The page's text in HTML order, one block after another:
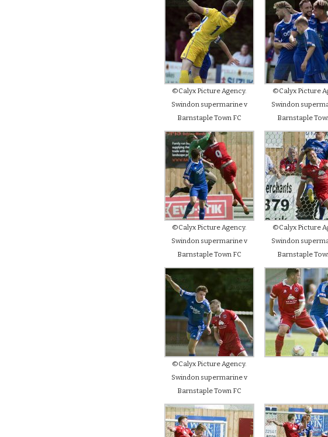
©Calyx Picture Agency.
Swindon supermarine v
Barnstaple Town FC
©Calyx Picture
Swindon
Barnstaple
©Calyx Picture Agency.
Swindon supermarine v
Barnstaple Town FC
©Calyx Picture
Swindon
Barnstaple
©Calyx Picture Agency.
Swindon supermarine v
Barnstaple Town FC